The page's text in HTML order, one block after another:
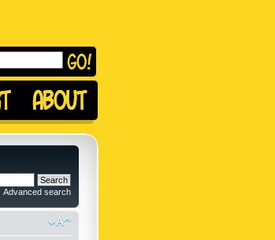
Advanced search